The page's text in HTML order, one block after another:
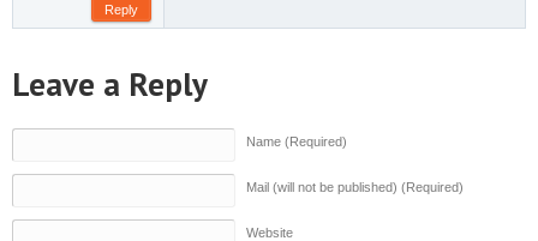
Reply
Leave a Reply
Name (Required)
Mail (will not be published) (Required)
Website